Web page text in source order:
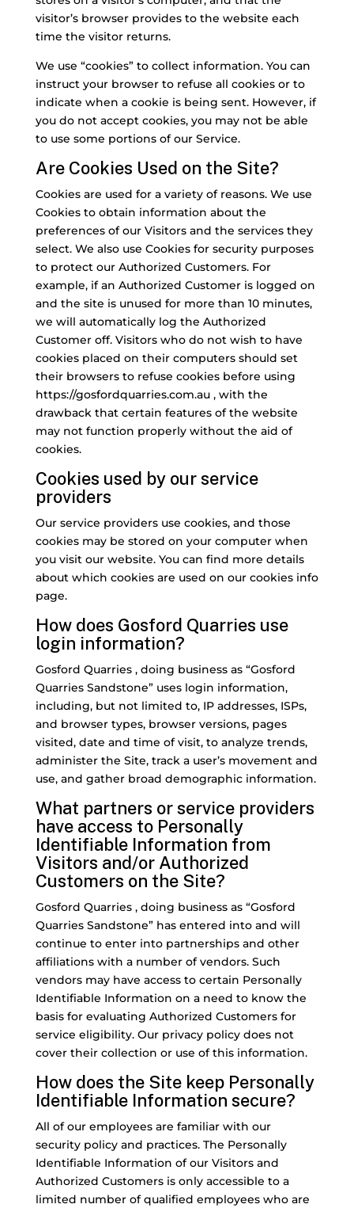
visitor’s browser provides to the website each
time the visitor returns.
We use “cookies” to collect information. You can
instruct your browser to refuse all cookies or to
indicate when a cookie is being sent. However, if
you do not accept cookies, you may not be able
to use some portions of our Service.
Are Cookies Used on the Site?
Cookies are used for a variety of reasons. We use
Cookies to obtain information about the
preferences of our Visitors and the services they
select. We also use Cookies for security purposes
to protect our Authorized Customers. For
example, if an Authorized Customer is logged on
and the site is unused for more than 10 minutes,
we will automatically log the Authorized
Customer off. Visitors who do not wish to have
cookies placed on their computers should set
their browsers to refuse cookies before using
https://gosfordquarries.com.au , with the
drawback that certain features of the website
may not function properly without the aid of
cookies.
Cookies used by our service
providers
Our service providers use cookies, and those
cookies may be stored on your computer when
you visit our website. You can find more details
about which cookies are used on our cookies info
page.
How does Gosford Quarries use
login information?
Gosford Quarries , doing business as “Gosford
Quarries Sandstone” uses login information,
including, but not limited to, IP addresses, ISPs,
and browser types, browser versions, pages
visited, date and time of visit, to analyze trends,
administer the Site, track a user’s movement and
use, and gather broad demographic information.
What partners or service providers
have access to Personally
Identifiable Information from
Visitors and/or Authorized
Customers on the Site?
Gosford Quarries , doing business as “Gosford
Quarries Sandstone” has entered into and will
continue to enter into partnerships and other
affiliations with a number of vendors. Such
vendors may have access to certain Personally
Identifiable Information on a need to know the
basis for evaluating Authorized Customers for
service eligibility. Our privacy policy does not
cover their collection or use of this information.
How does the Site keep Personally
Identifiable Information secure?
All of our employees are familiar with our
security policy and practices. The Personally
Identifiable Information of our Visitors and
Authorized Customers is only accessible to a
limited number of qualified employees who are